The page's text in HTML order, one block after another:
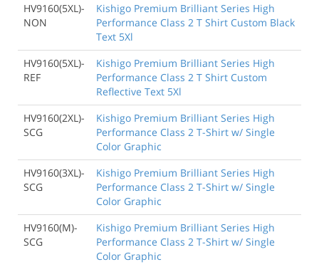
HV9160(5XL)-
NON
Kishigo Premium Brilliant Series High
Performance Class 2 T Shirt Custom Black
Text 5Xl
HV9160(5XL)-
REF
Kishigo Premium Brilliant Series High
Performance Class 2 T Shirt Custom
Reflective Text 5Xl
HV9160(2XL)-
SCG
Kishigo Premium Brilliant Series High
Performance Class 2 T-Shirt w/ Single
Color Graphic
HV9160(3XL)-
SCG
Kishigo Premium Brilliant Series High
Performance Class 2 T-Shirt w/ Single
Color Graphic
HV9160(M)-
SCG
Kishigo Premium Brilliant Series High
Performance Class 2 T-Shirt w/ Single
Color Graphic